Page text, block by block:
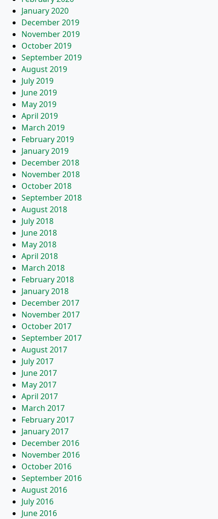
January 2020
December 2019
November 2019
October 2019
September 2019
August 2019
July 2019
June 2019
May 2019
April 2019
March 2019
February 2019
January 2019
December 2018
November 2018
October 2018
September 2018
August 2018
July 2018
June 2018
May 2018
April 2018
March 2018
February 2018
January 2018
December 2017
November 2017
October 2017
September 2017
August 2017
July 2017
June 2017
May 2017
April 2017
March 2017
February 2017
January 2017
December 2016
November 2016
October 2016
September 2016
August 2016
July 2016
June 2016